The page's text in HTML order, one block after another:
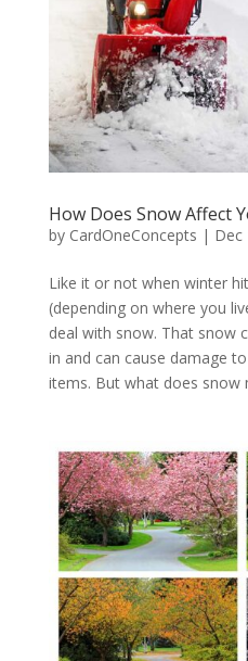
How Does Snow Affect
by CardOneConcepts | Dec
Like it or not when winter
(depending on where you
deal with snow. That snow
in and can cause damage
items. But what does snow